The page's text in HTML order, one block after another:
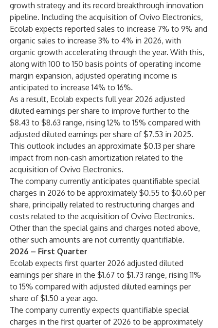
growth strategy and its record breakthrough innovation
pipeline. Including the acquisition of Ovivo Electronics,
Ecolab expects reported sales to increase 7% to 9% and
organic sales to increase 3% to 4% in 2026, with
organic growth accelerating through the year. With this,
along with 100 to 150 basis points of operating income
margin expansion, adjusted operating income is
anticipated to increase 14% to 16%.
As a result, Ecolab expects full year 2026 adjusted
diluted earnings per share to improve further to the
$8.43 to $8.63 range, rising 12% to 15% compared with
adjusted diluted earnings per share of $7.53 in 2025.
This outlook includes an approximate $0.13 per share
impact from non‑cash amortization related to the
acquisition of Ovivo Electronics.
The company currently anticipates quantifiable special
charges in 2026 to be approximately $0.55 to $0.60 per
share, principally related to restructuring charges and
costs related to the acquisition of Ovivo Electronics.
Other than the special gains and charges noted above,
other such amounts are not currently quantifiable.
2026 – First Quarter
Ecolab expects first quarter 2026 adjusted diluted
earnings per share in the $1.67 to $1.73 range, rising 11%
to 15% compared with adjusted diluted earnings per
share of $1.50 a year ago.
The company currently expects quantifiable special
charges in the first quarter of 2026 to be approximately